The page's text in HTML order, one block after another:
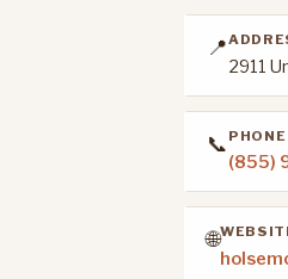
📍
2911
📞 PHONE
(855)
🌐